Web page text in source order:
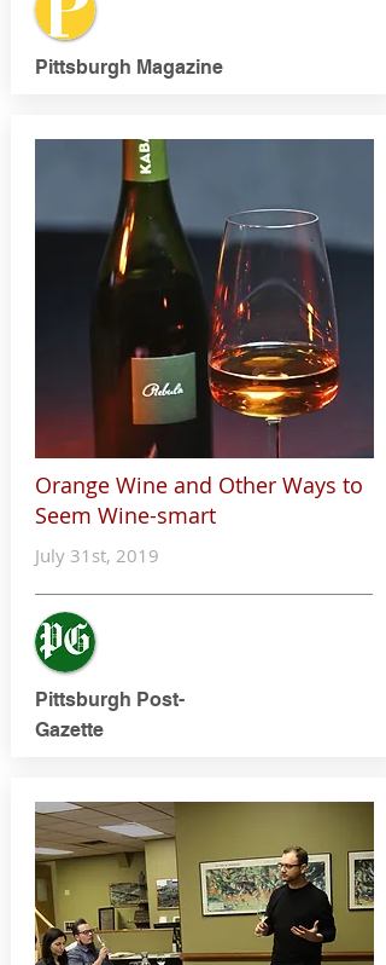
Pittsburgh Magazine
Orange Wine and Other Ways to
Seem Wine-smart
July 31st, 2019
Pittsburgh Post-
Gazette